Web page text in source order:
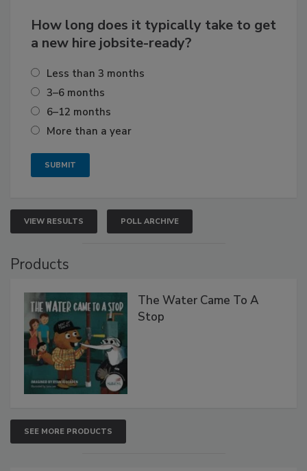
How long does it typically take to get
a new hire jobsite-ready?
Less than 3 months
3–6 months
6–12 months
More than a year
VIEW RESULTS POLL ARCHIVE
Products
The Water Came To A
Stop
SEE MORE PRODUCTS